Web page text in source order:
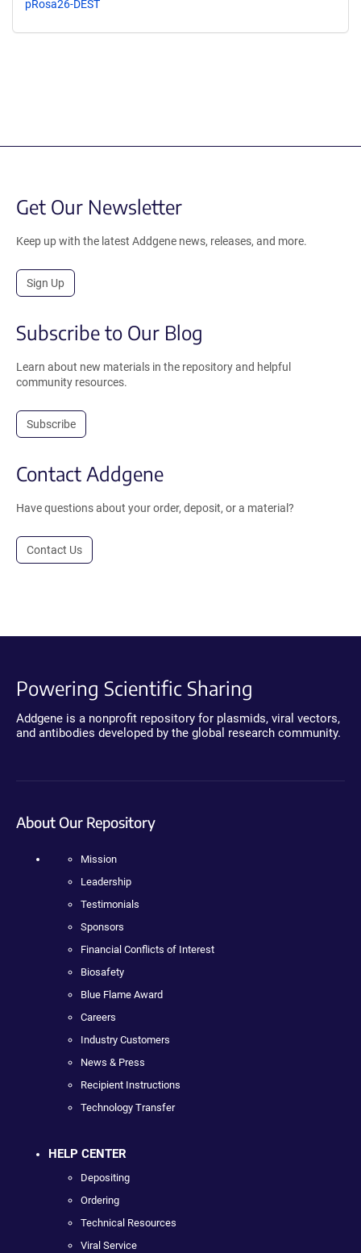
pRosa26-DEST
Get Our Newsletter
Keep up with the latest Addgene news, releases, and more.
Sign Up
Subscribe to Our Blog
Learn about new materials in the repository and helpful
community resources.
Subscribe
Contact Addgene
Have questions about your order, deposit, or a material?
Contact Us
Powering Scientific Sharing
Addgene is a nonprofit repository for plasmids, viral vectors,
and antibodies developed by the global research community.
About Our Repository
Mission
Leadership
Testimonials
Sponsors
Financial Conflicts of Interest
Biosafety
Blue Flame Award
Careers
Industry Customers
News & Press
Recipient Instructions
Technology Transfer
HELP CENTER
Depositing
Ordering
Technical Resources
Viral Service